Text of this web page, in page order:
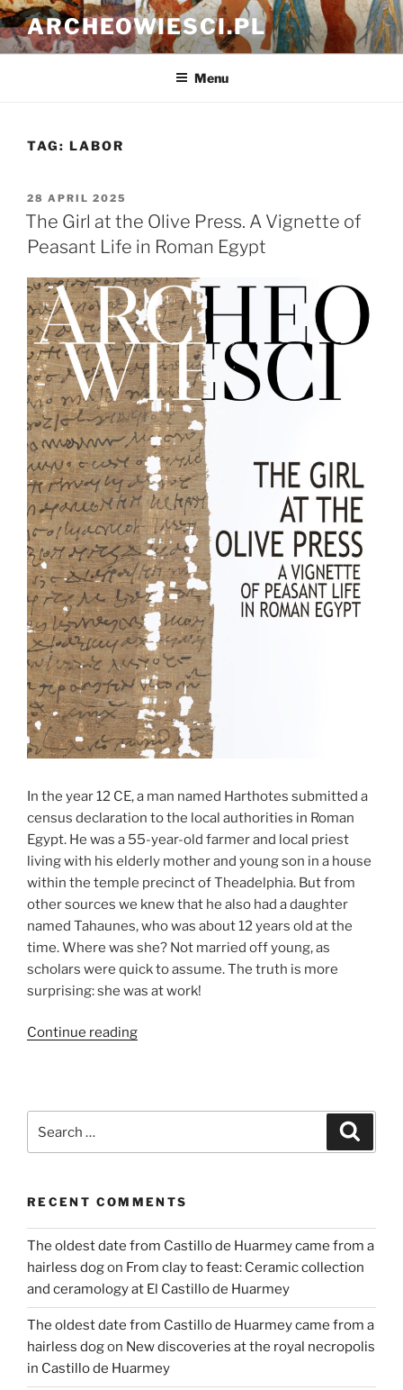
Skip
to
content
ARCHEOWIESCI.PL
Menu
TAG: LABOR
POSTED
ON
28 APRIL 2025
The Girl at the Olive Press. A Vignette of
Peasant Life in Roman Egypt
In the year 12 CE, a man named Harthotes submitted a
census declaration to the local authorities in Roman
Egypt. He was a 55-year-old farmer and local priest
living with his elderly mother and young son in a house
within the temple precinct of Theadelphia. But from
other sources we knew that he also had a daughter
named Tahaunes, who was about 12 years old at the
time. Where was she? Not married off young, as
scholars were quick to assume. The truth is more
surprising: she was at work!
Continue reading“The
of
Peasant
Life
in
Roman
Egypt”
RECENT COMMENTS
The oldest date from Castillo de Huarmey came from a
hairless dogon From clay to feast: Ceramic collection
and ceramology at El Castillo de Huarmey
The oldest date from Castillo de Huarmey came from a
hairless dogon New discoveries at the royal necropolis
in Castillo de Huarmey